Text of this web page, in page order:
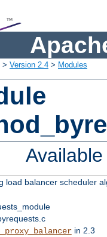
> Version 2.4 > Modules
load balancer scheduler
in 2.3